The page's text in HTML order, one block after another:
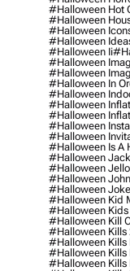
#halloween Hot
#halloween
#halloween
#halloween
#halloween Ii
#halloween
#halloween
#halloween In
#halloween
#halloween
#halloween
#halloween
#halloween
#halloween Is A
#halloween
#halloween
#halloween
#halloween
#halloween Kid
#halloween Kids
#halloween Kill
#halloween Kills
#halloween Kills
#halloween Kills
#halloween Kills